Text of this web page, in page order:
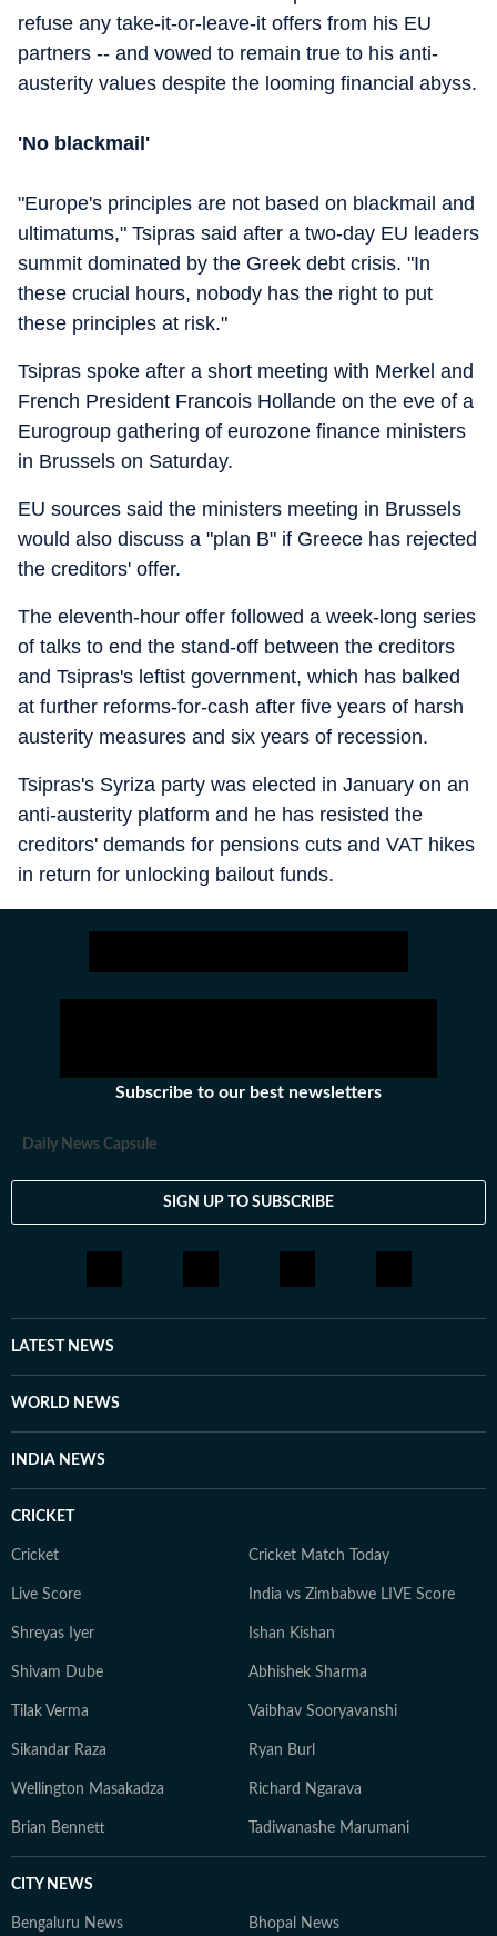
refuse any take-it-or-leave-it offers from his EU
partners -- and vowed to remain true to his anti-
austerity values despite the looming financial abyss.
'No blackmail'
"Europe's principles are not based on blackmail and
ultimatums," Tsipras said after a two-day EU leaders
summit dominated by the Greek debt crisis. "In
these crucial hours, nobody has the right to put
these principles at risk."
Tsipras spoke after a short meeting with Merkel and
French President Francois Hollande on the eve of a
Eurogroup gathering of eurozone finance ministers
in Brussels on Saturday.
EU sources said the ministers meeting in Brussels
would also discuss a "plan B" if Greece has rejected
the creditors' offer.
The eleventh-hour offer followed a week-long series
of talks to end the stand-off between the creditors
and Tsipras's leftist government, which has balked
at further reforms-for-cash after five years of harsh
austerity measures and six years of recession.
Tsipras's Syriza party was elected in January on an
anti-austerity platform and he has resisted the
creditors' demands for pensions cuts and VAT hikes
in return for unlocking bailout funds.
Subscribe to our best newsletters
Daily News Capsule
SIGN UP TO SUBSCRIBE
LATEST NEWS
WORLD NEWS
INDIA NEWS
CRICKET
Cricket Cricket Match Today
Live Score India vs Zimbabwe LIVE Score
Shreyas Iyer Ishan Kishan
Shivam Dube Abhishek Sharma
Tilak Verma Vaibhav Sooryavanshi
Sikandar Raza Ryan Burl
Wellington Masakadza Richard Ngarava
Brian Bennett Tadiwanashe Marumani
CITY NEWS
Bengaluru News Bhopal News